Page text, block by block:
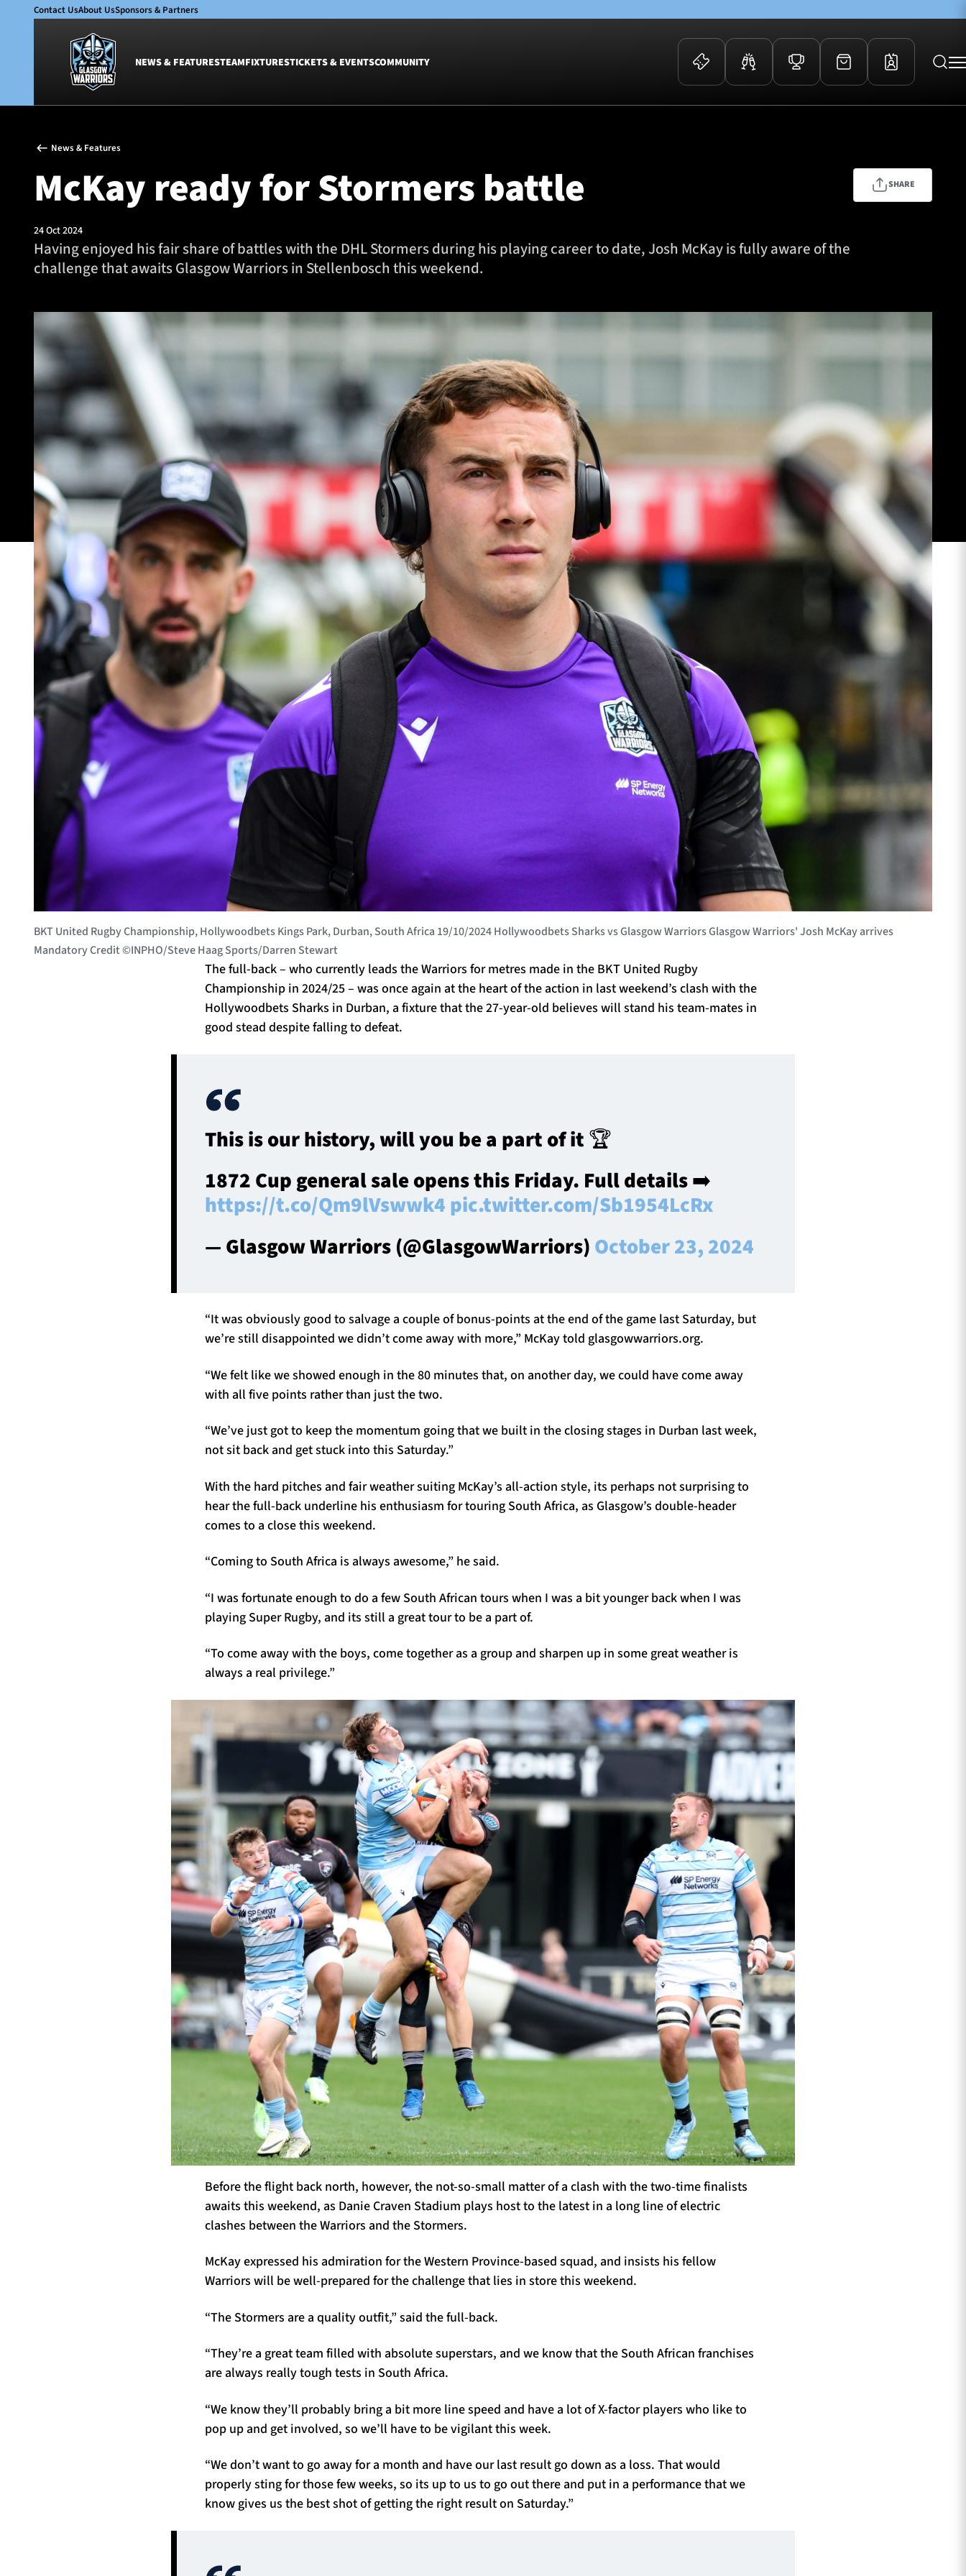
Contact UsAbout UsSponsors & Partners
NEWS & FEATURESTEAMFIXTURESTICKETS & EVENTSCOMMUNITY
Glasgow Warriors
Club
International
Women
Academy
Women
Glasgow Warriors Awards
Dinner
News & Features
McKay ready for Stormers battle
24 Oct 2024
Having enjoyed his fair share of battles with the DHL Stormers during his playing career to date, Josh McKay is fully aware of the
challenge that awaits Glasgow Warriors in Stellenbosch this weekend.
SHARE
BKT United Rugby Championship, Hollywoodbets Kings Park, Durban, South Africa 19/10/2024 Hollywoodbets Sharks vs Glasgow Warriors Glasgow Warriors' Josh McKay arrives
Mandatory Credit ©INPHO/Steve Haag Sports/Darren Stewart
The full-back – who currently leads the Warriors for metres made in the BKT United Rugby
Championship in 2024/25 – was once again at the heart of the action in last weekend’s clash with the
Hollywoodbets Sharks in Durban, a fixture that the 27-year-old believes will stand his team-mates in
good stead despite falling to defeat.
This is our history, will you be a part of it 🏆
1872 Cup general sale opens this Friday. Full details ➡️
https://t.co/Qm9lVswwk4pic.twitter.com/Sb1954LcRx
— Glasgow Warriors (@GlasgowWarriors)October 23, 2024
“It was obviously good to salvage a couple of bonus-points at the end of the game last Saturday, but
we’re still disappointed we didn’t come away with more,” McKay told glasgowwarriors.org.
“We felt like we showed enough in the 80 minutes that, on another day, we could have come away
with all five points rather than just the two.
“We’ve just got to keep the momentum going that we built in the closing stages in Durban last week,
not sit back and get stuck into this Saturday.”
With the hard pitches and fair weather suiting McKay’s all-action style, its perhaps not surprising to
hear the full-back underline his enthusiasm for touring South Africa, as Glasgow’s double-header
comes to a close this weekend.
“Coming to South Africa is always awesome,” he said.
“I was fortunate enough to do a few South African tours when I was a bit younger back when I was
playing Super Rugby, and its still a great tour to be a part of.
“To come away with the boys, come together as a group and sharpen up in some great weather is
always a real privilege.”
Before the flight back north, however, the not-so-small matter of a clash with the two-time finalists
awaits this weekend, as Danie Craven Stadium plays host to the latest in a long line of electric
clashes between the Warriors and the Stormers.
McKay expressed his admiration for the Western Province-based squad, and insists his fellow
Warriors will be well-prepared for the challenge that lies in store this weekend.
“The Stormers are a quality outfit,” said the full-back.
“They’re a great team filled with absolute superstars, and we know that the South African franchises
are always really tough tests in South Africa.
“We know they’ll probably bring a bit more line speed and have a lot of X-factor players who like to
pop up and get involved, so we’ll have to be vigilant this week.
“We don’t want to go away for a month and have our last result go down as a loss. That would
properly sting for those few weeks, so its up to us to go out there and put in a performance that we
know gives us the best shot of getting the right result on Saturday.”